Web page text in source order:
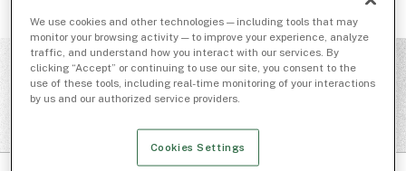
We use cookies and other technologies — including tools that may
monitor your browsing activity — to improve your experience, analyze
traffic, and understand how you interact with our services. By
clicking “Accept” or continuing to use our site, you consent to the
use of these tools, including real-time monitoring of your interactions
by us and our authorized service providers.
Cookies Settings